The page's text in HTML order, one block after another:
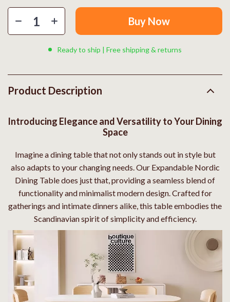
Buy Now
Ready to ship | Free shipping & returns
Product Description
Introducing Elegance and Versatility to Your Dining
Space
Imagine a dining table that not only stands out in style but
also adapts to your changing needs. Our Expandable Nordic
Dining Table does just that, providing a seamless blend of
functionality and minimalist modern design. Crafted for
gatherings and intimate dinners alike, this table embodies the
Scandinavian spirit of simplicity and efficiency.